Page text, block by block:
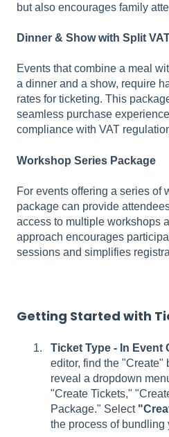
but also encourages family
Dinner & Show with Split
Events that combine a meal
a dinner and a show, require
rates for ticketing. This
seamless purchase
compliance with VAT
Workshop Series Package
For events offering a series of
package can provide
access to multiple workshops
approach encourages
sessions and simplifies
Getting Started with
Ticket Type - In Event
editor, find the "Create"
reveal a dropdown
"Create Tickets,"
Package." Select
the process of bundling